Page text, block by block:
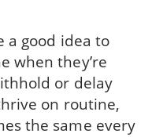
a good idea to
when they’re
or delay
on routine,
the same every